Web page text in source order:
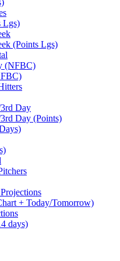
Lgs)
(Points Lgs)
(NFBC)
Day
Day (Points)
+ Today/Tomorrow)
days)